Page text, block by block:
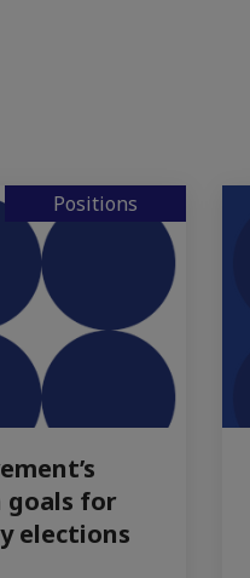
Positions
goals for
elections